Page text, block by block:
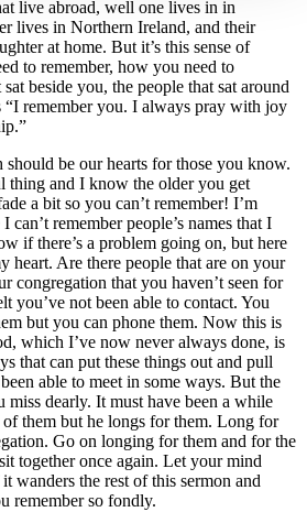
live abroad, well one lives in in
lives in Northern Ireland, and their
at home. But it’s this sense of
to remember, how you need to
beside you, the people that sat around
“I remember you. I always pray with joy
should be our hearts for those you know.
thing and I know the older you get
a bit so you can’t remember! I’m
can’t remember people’s names that I
if there’s a problem going on, but here
heart. Are there people that are on your
congregation that you haven’t seen for
you’ve not been able to contact. You
but you can phone them. Now this is
which I’ve now never always done, is
that can put these things out and pull
able to meet in some ways. But the
miss dearly. It must have been a while
of them but he longs for them. Long for
Go on longing for them and for the
together once again. Let your mind
wanders the rest of this sermon and
remember so fondly.